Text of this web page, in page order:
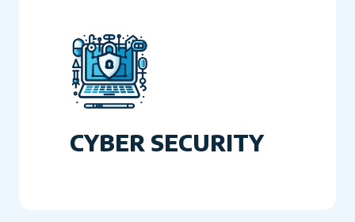
CYBER SECURITY